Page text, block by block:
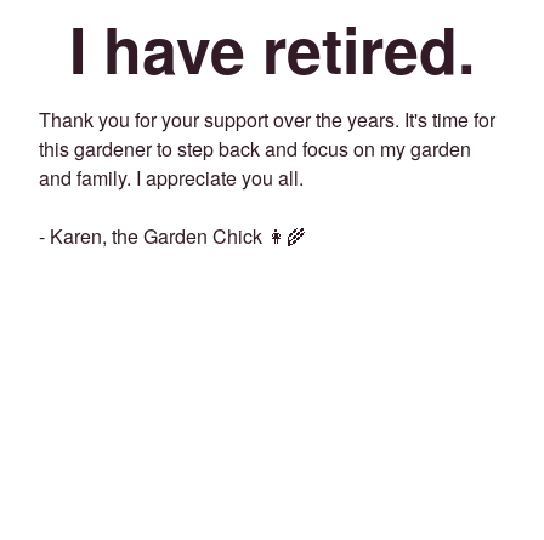
I have retired.
Thank you for your support over the years. It's time for
this gardener to step back and focus on my garden
and family. I appreciate you all.
- Karen, the Garden Chick 👩‍🌾